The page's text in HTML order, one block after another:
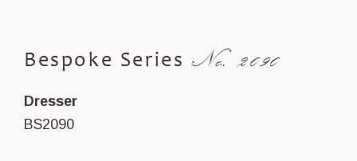
Bespoke Series No. 2090
Dresser
BS2090